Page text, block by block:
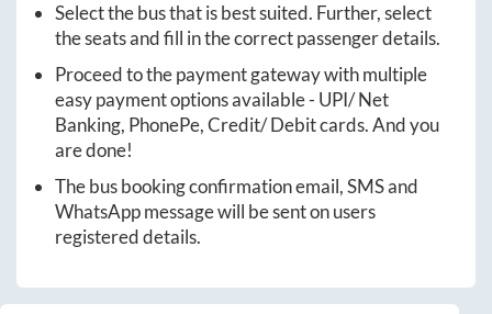
Select the bus that is best suited. Further, select
the seats and fill in the correct passenger details.
Proceed to the payment gateway with multiple
easy payment options available - UPI/ Net
Banking, PhonePe, Credit/ Debit cards. And you
are done!
The bus booking confirmation email, SMS and
WhatsApp message will be sent on users
registered details.